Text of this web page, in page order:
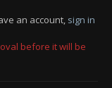
an account, sign in
before it will be